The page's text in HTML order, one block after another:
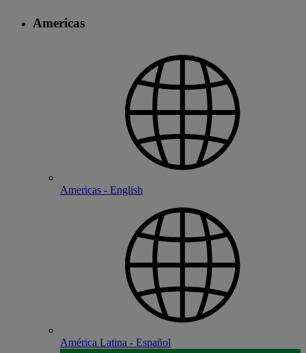
Americas
Americas - English
América Latina - Español